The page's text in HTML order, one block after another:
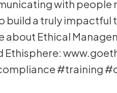
with people
build a truly
about Ethical
Ethisphere:
#training